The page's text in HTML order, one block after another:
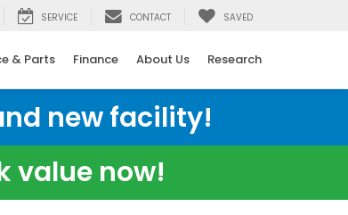
SERVICE CONTACT SAVED
& Parts Finance About Us Research
new facility!
value now!